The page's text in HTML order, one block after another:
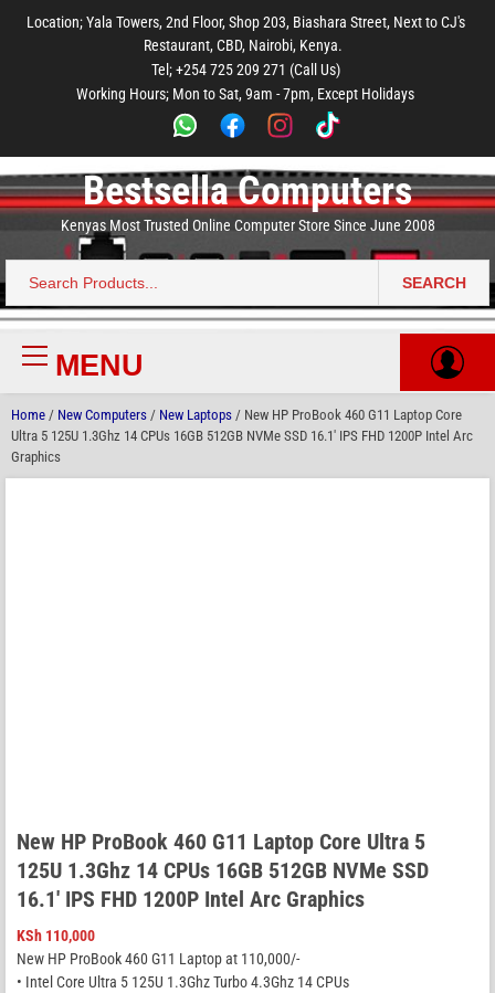
main
footer
Location; Yala Towers, 2nd Floor, Shop 203, Biashara Street, Next to CJ's
Restaurant, CBD, Nairobi, Kenya.
Tel; +254 725 209 271 (Call Us)
Working Hours; Mon to Sat, 9am - 7pm, Except Holidays
Bestsella Computers
Kenyas Most Trusted Online Computer Store Since June 2008
Search
for:
SEARCH
Primary
MenuMENU
Home / New Computers / New Laptops / New HP ProBook 460 G11 Laptop Core
Ultra 5 125U 1.3Ghz 14 CPUs 16GB 512GB NVMe SSD 16.1′ IPS FHD 1200P Intel Arc
Graphics
New HP ProBook 460 G11 Laptop Core Ultra 5
125U 1.3Ghz 14 CPUs 16GB 512GB NVMe SSD
16.1′ IPS FHD 1200P Intel Arc Graphics
KSh 110,000
New HP ProBook 460 G11 Laptop at 110,000/-
• Intel Core Ultra 5 125U 1.3Ghz Turbo 4.3Ghz 14 CPUs
main
menu
footer